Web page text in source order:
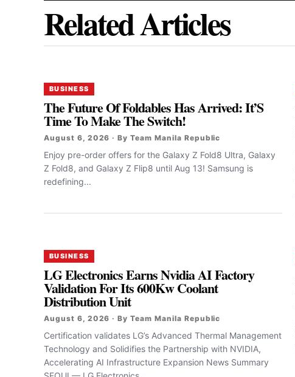
Related Articles
BUSINESS
The Future Of Foldables Has Arrived: It’S
Time To Make The Switch!
August 6, 2026 · By Team Manila Republic
Enjoy pre-order offers for the Galaxy Z Fold8 Ultra, Galaxy
Z Fold8, and Galaxy Z Flip8 until Aug 13! Samsung is
redefining...
BUSINESS
LG Electronics Earns Nvidia AI Factory
Validation For Its 600Kw Coolant
Distribution Unit
August 6, 2026 · By Team Manila Republic
Certification validates LG’s Advanced Thermal Management
Technology and Solidifies the Partnership with NVIDIA,
Accelerating AI Infrastructure Expansion News Summary